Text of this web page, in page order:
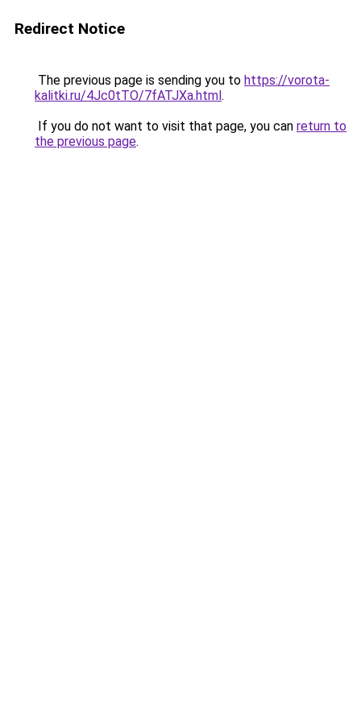
Redirect Notice
The previous page is sending you to https://vorota-
kalitki.ru/4Jc0tTO/7fATJXa.html.
If you do not want to visit that page, you can return to
the previous page.